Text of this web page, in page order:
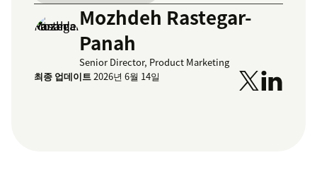
Mozhdeh Rastegar-
Panah
Senior Director, Product Marketing
최종 업데이트2026년 6월 14일